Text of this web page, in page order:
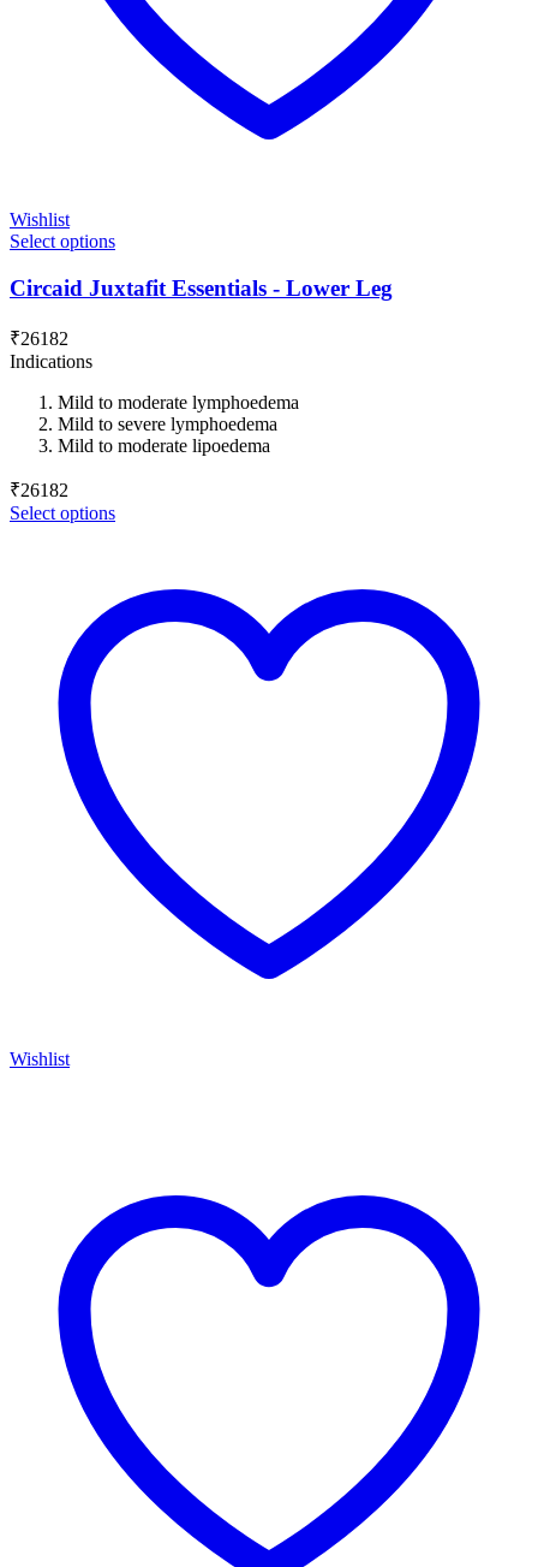
Wishlist
Select options
Circaid Juxtafit Essentials - Lower Leg
₹26182
Indications
Mild to moderate lymphoedema
Mild to severe lymphoedema
Mild to moderate lipoedema
₹26182
Select options
Wishlist